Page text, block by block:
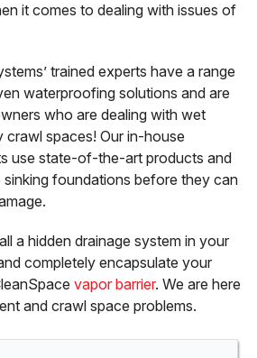
it comes to dealing with issues of
trained experts have a range
waterproofing solutions and are
who are dealing with wet
crawl spaces! Our in-house
use state-of-the-art products and
foundations before they can
a hidden drainage system in your
completely encapsulate your
vapor barrier. We are here
and crawl space problems.